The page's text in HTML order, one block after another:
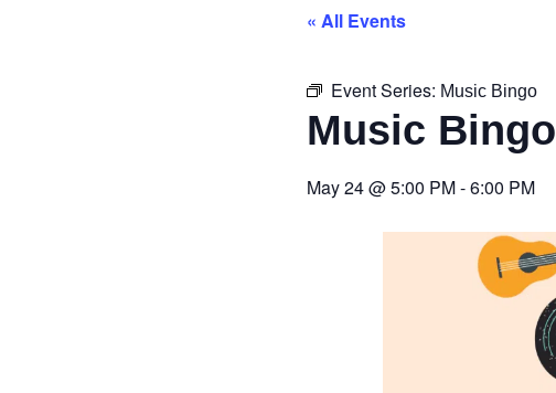
« All Events
Event Series: Music Bingo
Music Bingo
May 24@5:00 PM-6:00 PM